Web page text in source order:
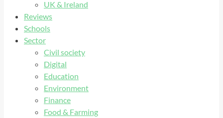
UK & Ireland
Reviews
Schools
Sector
Civil society
Digital
Education
Environment
Finance
Food & Farming